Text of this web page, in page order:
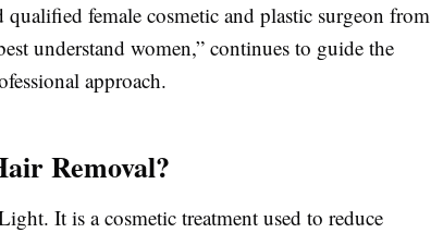
female cosmetic and plastic surgeon from
understand women,” continues to guide the
approach.
Removal?
It is a cosmetic treatment used to reduce